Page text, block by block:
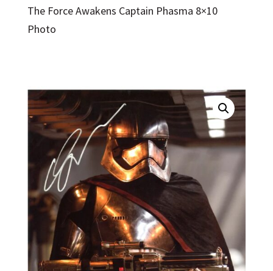
The Force Awakens Captain Phasma 8×10
Photo